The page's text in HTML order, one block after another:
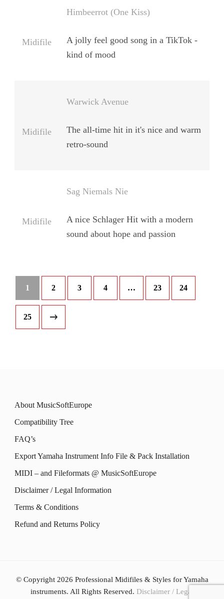
Midifile
Himbeerrot (One Kiss)
A jolly feel good song in a TikTok -
kind of mood
Midifile
Warwick Avenue
The all-time hit in it's nice and warm
retro-sound
Midifile
Sag Niemals Nie
A nice Schlager Hit with a modern
sound about hope and passion
1 2 3 4 … 23 24
25
About MusicSoftEurope
Compatibility Tree
FAQ’s
Export Yamaha Instrument Info File & Pack Installation
MIDI – and Fileformats @ MusicSoftEurope
Disclaimer / Legal Information
Terms & Conditions
Refund and Returns Policy
© Copyright 2026 Professional Midifiles & Styles for Yamaha
instruments. All Rights Reserved. Disclaimer / Legal